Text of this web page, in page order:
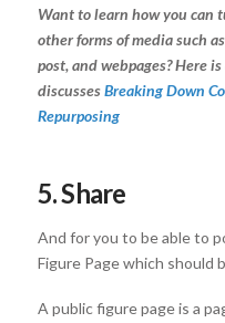
Want to learn how you can
other forms of media such
post, and webpages? Here
discussesBreaking Down
Repurposing
5. Share
And for you to be able to
Figure Page which should
A public figure page is a